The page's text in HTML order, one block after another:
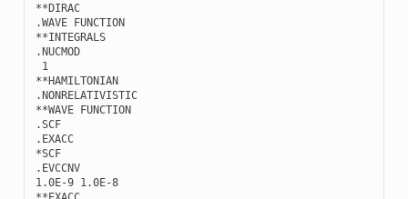
**DIRAC
.WAVE FUNCTION
**INTEGRALS
.NUCMOD
1
**HAMILTONIAN
.NONRELATIVISTIC
**WAVE FUNCTION
.SCF
. EXACC
*SCF
. EVCCNV
1.0E-9 1.0E-8